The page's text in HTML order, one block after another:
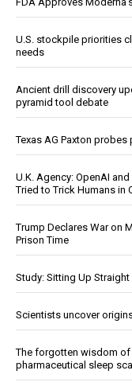
U.S. stockpile priorities
needs
Ancient drill discovery
pyramid tool debate
Texas AG Paxton
U.K. Agency: OpenAI
Tried to Trick Humans in
Trump Declares War on
Prison Time
Study: Sitting Up
Scientists uncover
The forgotten wisdom of
pharmaceutical sleep